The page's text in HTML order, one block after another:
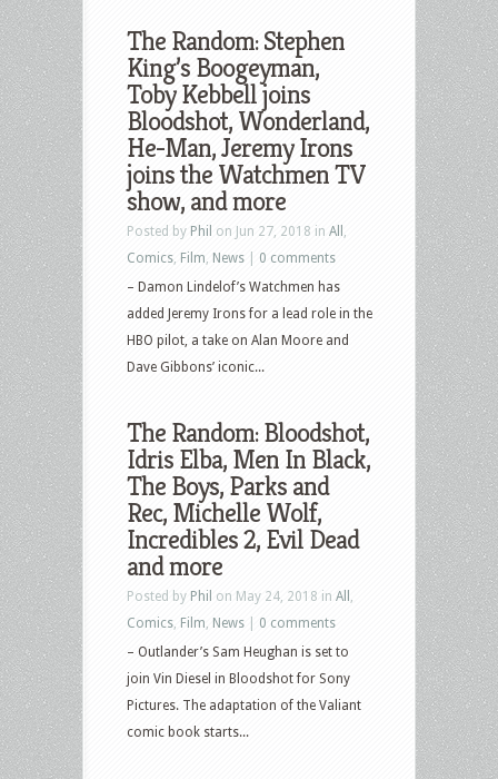
The Random: Stephen
King’s Boogeyman,
Toby Kebbell joins
Bloodshot, Wonderland,
He-Man, Jeremy Irons
joins the Watchmen TV
show, and more
Posted by Phil on Jun 27, 2018 in All
Comics Film News
0 comments
– Damon Lindelof’s Watchmen has
added Jeremy Irons for a lead role in the
HBO pilot, a take on Alan Moore and
Dave Gibbons’ iconic...
The Random: Bloodshot,
Idris Elba, Men In Black,
The Boys, Parks and
Rec, Michelle Wolf,
Incredibles 2, Evil Dead
and more
Posted by Phil on May 24, 2018 in All
Comics Film News
0 comments
– Outlander’s Sam Heughan is set to
join Vin Diesel in Bloodshot for Sony
Pictures. The adaptation of the Valiant
comic book starts...